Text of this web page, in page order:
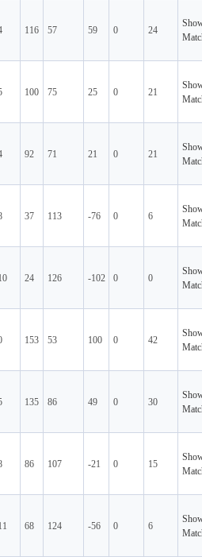
116 57 59 0 24
100 75 25 0 21
92 71 21 0 21
37 113 -76 0 6
24 126 -102 0 0
153 53 100 0 42
135 86 49 0 30
86 107 -21 0 15
68 124 -56 0 6